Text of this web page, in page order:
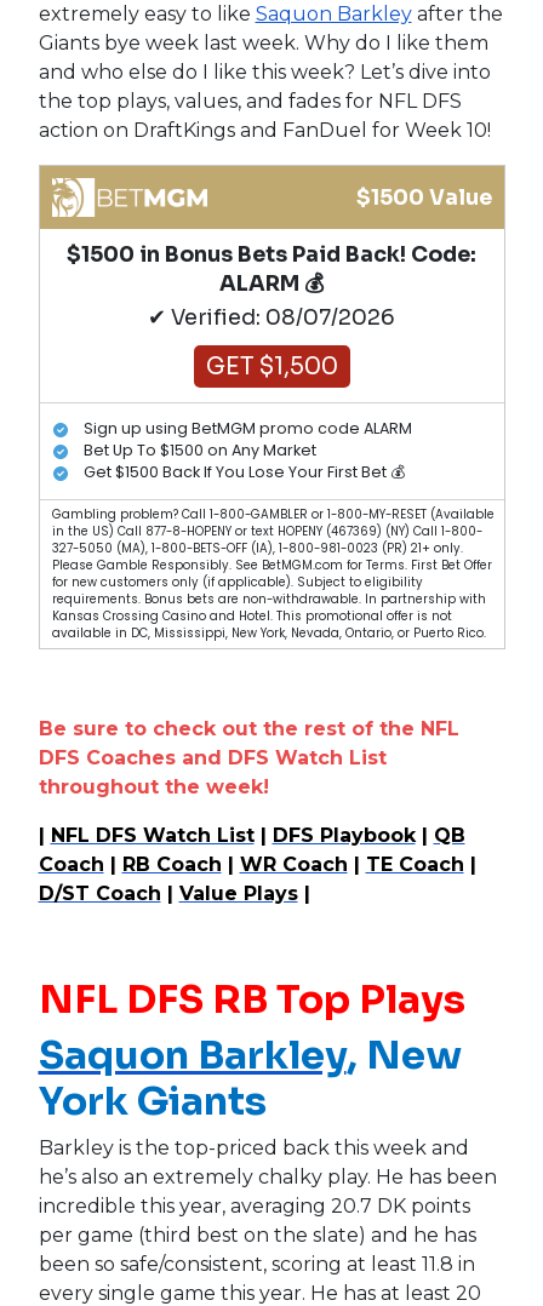
extremely easy to like Saquon Barkleyafter the
Giants bye week last week. Why do I like them
and who else do I like this week? Let’s dive into
the top plays, values, and fades for NFL DFS
action on DraftKings and FanDuel for Week 10!
$1500 Value
$1500 in Bonus Bets Paid Back! Code:
ALARM 💰
✔ Verified: 08/07/2026
GET $1,500
Sign up using BetMGM promo code ALARM
Bet Up To $1500 on Any Market
Get $1500 Back If You Lose Your First Bet 💰
Gambling problem? Call 1-800-GAMBLER or 1-800-MY-RESET (Available
in the US) Call 877-8-HOPENY or text HOPENY (467369) (NY) Call 1-800-
327-5050 (MA), 1-800-BETS-OFF (IA), 1-800-981-0023 (PR) 21+ only.
Please Gamble Responsibly. See BetMGM.com for Terms. First Bet Offer
for new customers only (if applicable). Subject to eligibility
requirements. Bonus bets are non-withdrawable. In partnership with
Kansas Crossing Casino and Hotel. This promotional offer is not
available in DC, Mississippi, New York, Nevada, Ontario, or Puerto Rico.
Be sure to check out the rest of the NFL
DFS Coaches and DFS Watch List
throughout the week!
| NFL DFS Watch List| DFS Playbook| QB
Coach | RB Coach | WR Coach | TE Coach |
D/ST Coach | Value Plays|
NFL DFS RB Top Plays
Saquon Barkley, New
York Giants
Barkley is the top-priced back this week and
he’s also an extremely chalky play. He has been
incredible this year, averaging 20.7 DK points
per game (third best on the slate) and he has
been so safe/consistent, scoring at least 11.8 in
every single game this year. He has at least 20